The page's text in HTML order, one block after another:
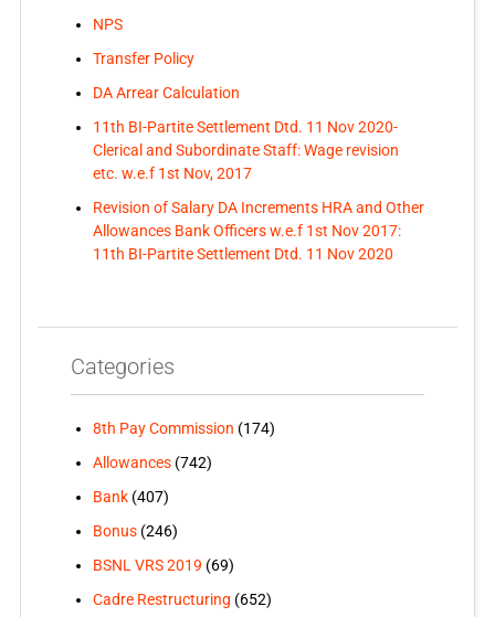
NPS
Transfer Policy
DA Arrear Calculation
11th BI-Partite Settlement Dtd. 11 Nov 2020-
Clerical and Subordinate Staff: Wage revision
etc. w.e.f 1st Nov, 2017
Revision of Salary DA Increments HRA and Other
Allowances Bank Officers w.e.f 1st Nov 2017:
11th BI-Partite Settlement Dtd. 11 Nov 2020
Categories
8th Pay Commission (174)
Allowances(742)
Bank(407)
Bonus(246)
BSNL VRS 2019 (69)
Cadre Restructuring (652)